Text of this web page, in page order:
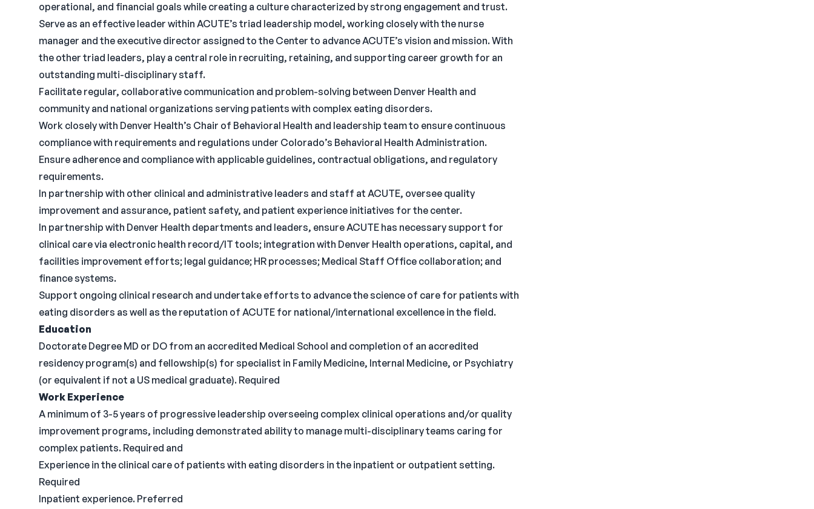
operational, and financial goals while creating a culture characterized by strong engagement and trust.
Serve as an effective leader within ACUTE’s triad leadership model, working closely with the nurse
manager and the executive director assigned to the Center to advance ACUTE’s vision and mission. With
the other triad leaders, play a central role in recruiting, retaining, and supporting career growth for an
outstanding multi-disciplinary staff.
Facilitate regular, collaborative communication and problem-solving between Denver Health and
community and national organizations serving patients with complex eating disorders.
Work closely with Denver Health’s Chair of Behavioral Health and leadership team to ensure continuous
compliance with requirements and regulations under Colorado’s Behavioral Health Administration.
Ensure adherence and compliance with applicable guidelines, contractual obligations, and regulatory
requirements.
In partnership with other clinical and administrative leaders and staff at ACUTE, oversee quality
improvement and assurance, patient safety, and patient experience initiatives for the center.
In partnership with Denver Health departments and leaders, ensure ACUTE has necessary support for
clinical care via electronic health record/IT tools; integration with Denver Health operations, capital, and
facilities improvement efforts; legal guidance; HR processes; Medical Staff Office collaboration; and
finance systems.
Support ongoing clinical research and undertake efforts to advance the science of care for patients with
eating disorders as well as the reputation of ACUTE for national/international excellence in the field.
Education
Doctorate Degree MD or DO from an accredited Medical School and completion of an accredited
residency program(s) and fellowship(s) for specialist in Family Medicine, Internal Medicine, or Psychiatry
(or equivalent if not a US medical graduate). Required
Work Experience
A minimum of 3-5 years of progressive leadership overseeing complex clinical operations and/or quality
improvement programs, including demonstrated ability to manage multi-disciplinary teams caring for
complex patients. Required and
Experience in the clinical care of patients with eating disorders in the inpatient or outpatient setting.
Required
Inpatient experience. Preferred